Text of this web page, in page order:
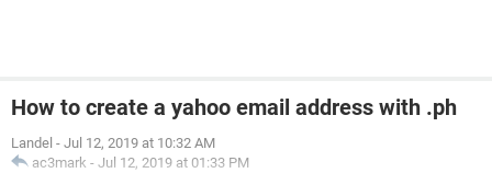
How to create a yahoo email address with .ph
Landel - Jul 12, 2019 at 10:32 AM
ac3mark - Jul 12, 2019 at 01:33 PM